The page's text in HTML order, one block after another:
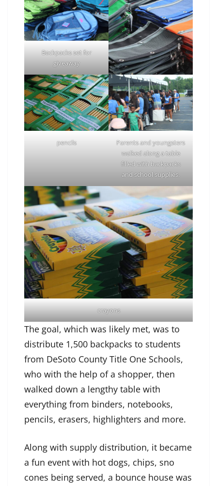
Backpacks set for
giveaway
pencils
Parents and youngsters
walked along a table
filled with backpacks
and school supplies.
crayons
The goal, which was likely met, was to
distribute 1,500 backpacks to students
from DeSoto County Title One Schools,
who with the help of a shopper, then
walked down a lengthy table with
everything from binders, notebooks,
pencils, erasers, highlighters and more.
Along with supply distribution, it became
a fun event with hot dogs, chips, sno
cones being served, a bounce house was